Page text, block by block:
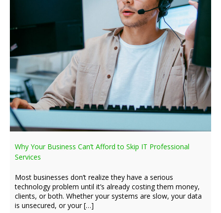
Why Your Business Can’t Afford to Skip IT Professional
Services
Most businesses don’t realize they have a serious
technology problem until it’s already costing them money,
clients, or both. Whether your systems are slow, your data
is unsecured, or your […]